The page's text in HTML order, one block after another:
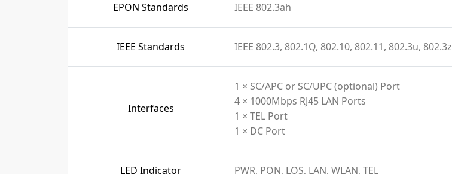
EPON Standards IEEE 802.3ah
IEEE Standards IEEE 802.3, 802.1Q, 802.10, 802.11, 802.3u, 802.3z
Interfaces
1 × SC/APC or SC/UPC (optional) Port
4 × 1000Mbps RJ45 LAN Ports
1 × TEL Port
1 × DC Port
LED Indicator PWR, PON, LOS, LAN, WLAN, TEL